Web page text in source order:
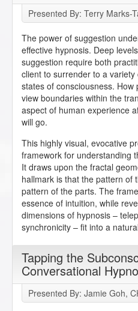
Presented By: Terry Marks-
The power of suggestion
effective hypnosis. Deep
suggestion require both
client to surrender to a variety
states of consciousness. How
view boundaries within the
aspect of human experience
will go.
This highly visual, evocative
framework for understanding
It draws upon the fractal
hallmark is that the pattern of
pattern of the parts. The
essence of intuition, while
dimensions of hypnosis –
synchronicity – fit into a
Tapping the
Conversational
Presented By: Jamie Goh,